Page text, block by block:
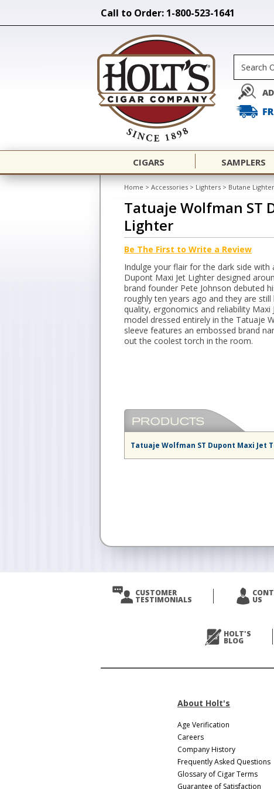
Call to Order: 1-800-523-1641
CIGARS SAMPLERS
Home > Accessories > Lighters > Butane
Tatuaje Wolfman ST
Lighter
Be The First to Write a Review
Indulge your flair for the dark side
Dupont Maxi Jet Lighter designed
brand founder Pete Johnson debuted
roughly ten years ago and they are
quality, ergonomics and reliability
model dressed entirely in the Tatuaje
sleeve features an embossed brand
out the coolest torch in the room.
Tatuaje Wolfman ST Dupont Maxi Jet
CUSTOMER
TESTIMONIALS US
HOLT'S
BLOG
About Holt's
Age Verification
Careers
Company History
Frequently Asked Questions
Glossary of Cigar Terms
Guarantee of Satisfaction